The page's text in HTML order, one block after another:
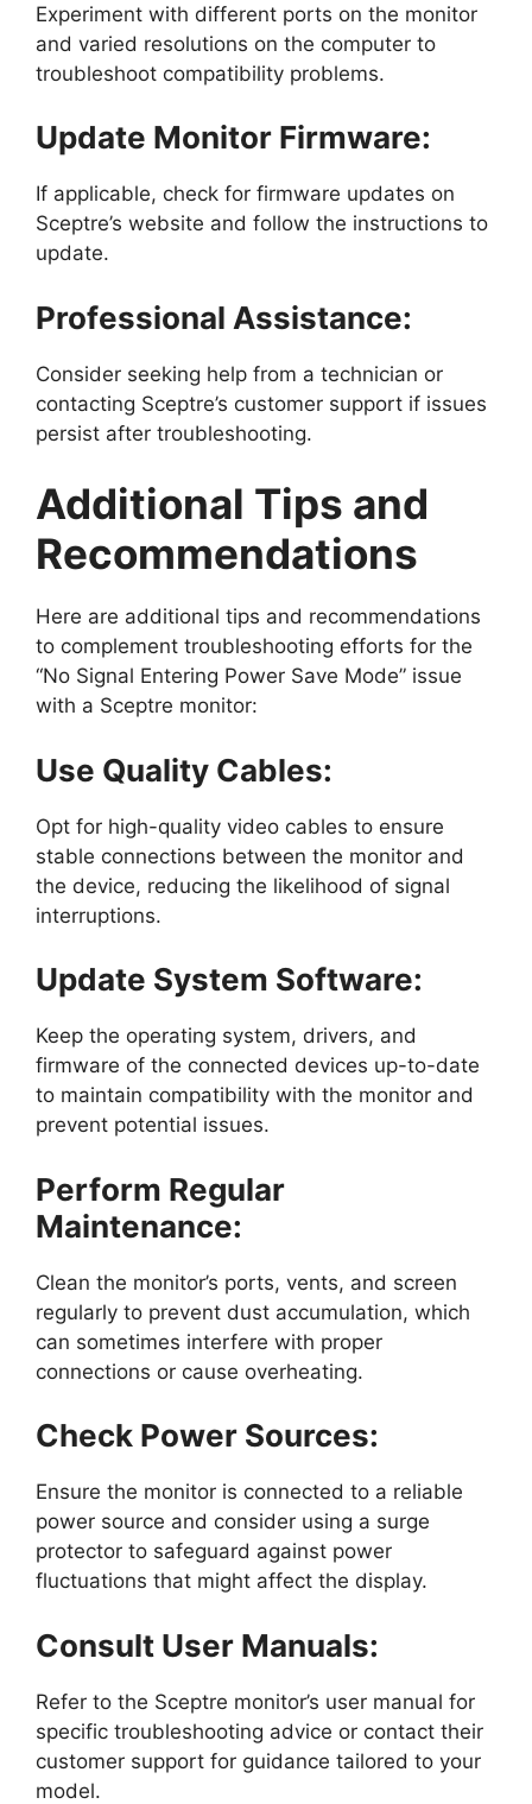
Experiment with different ports on the monitor
and varied resolutions on the computer to
troubleshoot compatibility problems.
Update Monitor Firmware:
If applicable, check for firmware updates on
Sceptre’s website and follow the instructions to
update.
Professional Assistance:
Consider seeking help from a technician or
contacting Sceptre’s customer support if issues
persist after troubleshooting.
Additional Tips and
Recommendations
Here are additional tips and recommendations
to complement troubleshooting efforts for the
“No Signal Entering Power Save Mode” issue
with a Sceptre monitor:
Use Quality Cables:
Opt for high-quality video cables to ensure
stable connections between the monitor and
the device, reducing the likelihood of signal
interruptions.
Update System Software:
Keep the operating system, drivers, and
firmware of the connected devices up-to-date
to maintain compatibility with the monitor and
prevent potential issues.
Perform Regular
Maintenance:
Clean the monitor’s ports, vents, and screen
regularly to prevent dust accumulation, which
can sometimes interfere with proper
connections or cause overheating.
Check Power Sources:
Ensure the monitor is connected to a reliable
power source and consider using a surge
protector to safeguard against power
fluctuations that might affect the display.
Consult User Manuals:
Refer to the Sceptre monitor’s user manual for
specific troubleshooting advice or contact their
customer support for guidance tailored to your
model.